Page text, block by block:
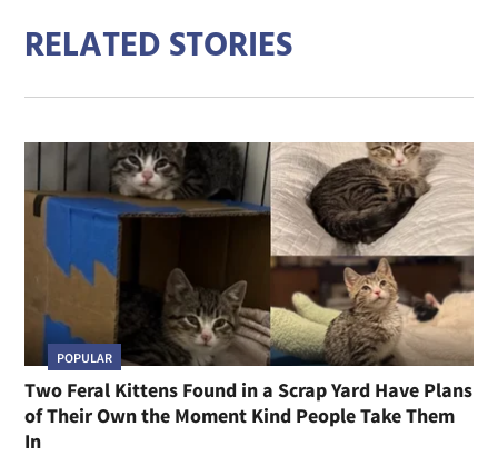
RELATED STORIES
POPULAR
Two Feral Kittens Found in a Scrap Yard Have Plans
of Their Own the Moment Kind People Take Them
In